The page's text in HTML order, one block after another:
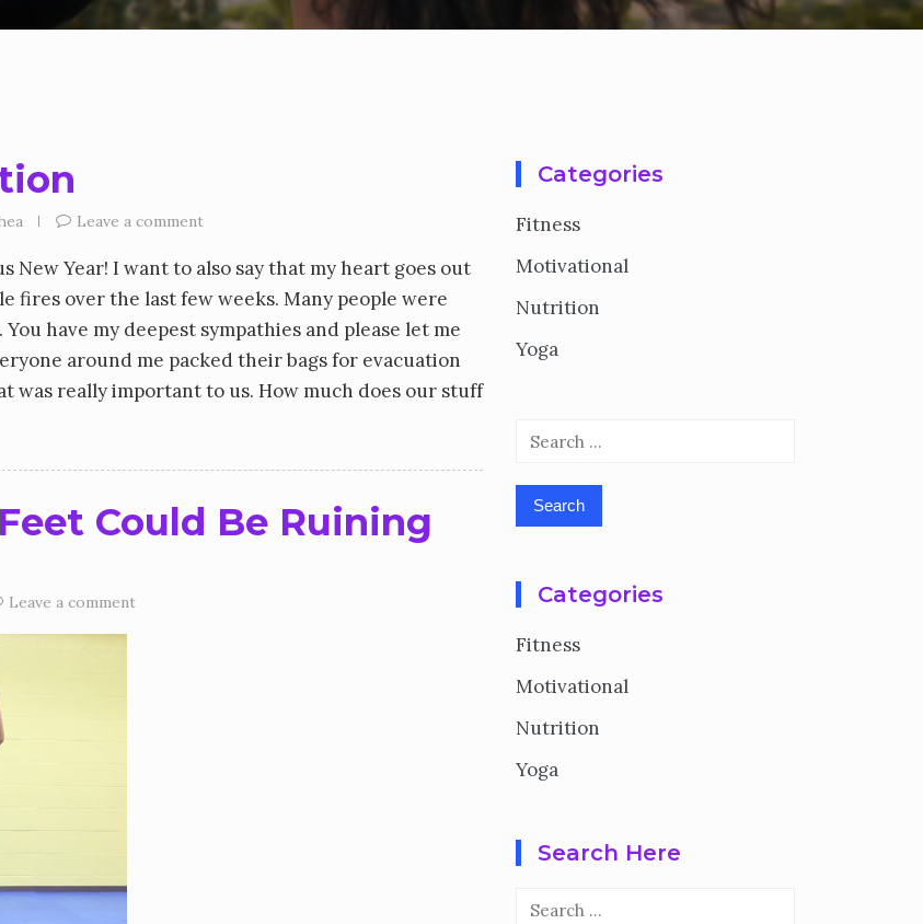
Leave a comment
New Year! I want to also say that my heart goes out
over the last few weeks. Many people were
have my deepest sympathies and please let me
around me packed their bags for evacuation
was really important to us. How much does our stuff
Could Be Ruining
Leave a comment
Categories
Fitness
Motivational
Nutrition
Yoga
Search
Categories
Fitness
Motivational
Nutrition
Yoga
Search Here
Search